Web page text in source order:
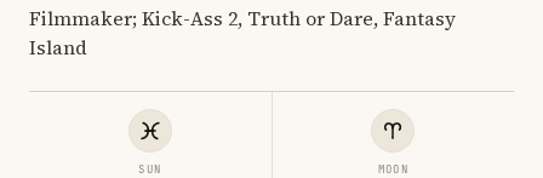
Filmmaker; Kick-Ass 2, Truth or Dare, Fantasy
Island
SUN MOON